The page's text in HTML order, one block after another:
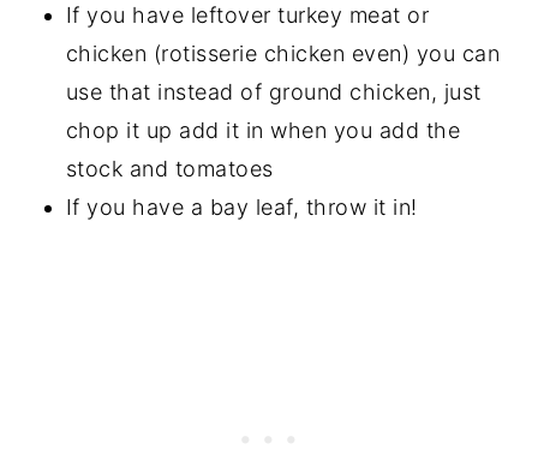
If you have leftover turkey meat or
chicken (rotisserie chicken even) you can
use that instead of ground chicken, just
chop it up add it in when you add the
stock and tomatoes
If you have a bay leaf, throw it in!